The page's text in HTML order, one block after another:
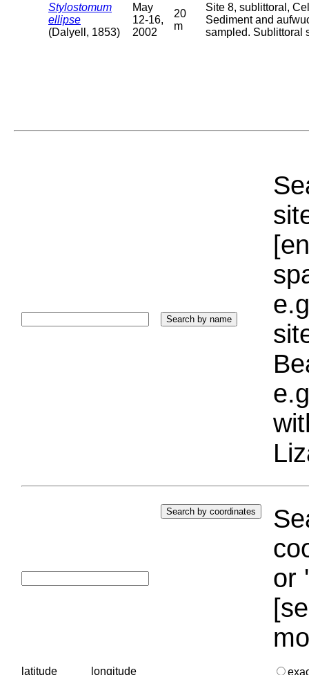
Stylostomum
ellipse
(Dalyell, 1853)
May
12-16,
2002
20
m
Site 8, sublittoral,
Sediment and
sampled. Sublittoral
or
latitude longitude